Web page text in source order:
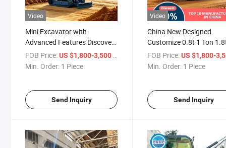
Video
Mini Excavator with
Advanced Features Discover
The Next - Generation Mini
Excavator Farm Crawler
FOB Price:US $1,800-3,500 / Piece
Min. Order: 1 Piece
Send Inquiry
Video
China New Designed
Customize 0.8t 1 Ton
2 Ton Euro5 EPA CE
Ceriticated Small Electric
FOB Price: US $1,800-
Min. Order: 1 Piece
Send Inquiry